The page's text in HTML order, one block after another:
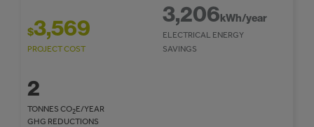
$3,569
PROJECT COST
3,206kWh/year
ELECTRICAL ENERGY
SAVINGS
2
TONNES CO2E/YEAR
GHG REDUCTIONS